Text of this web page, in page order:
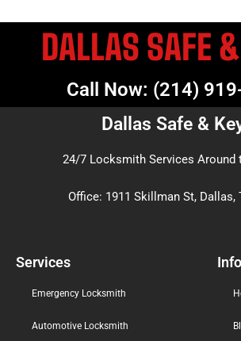
DALLAS SAFE
Call Now: (214)
Dallas Safe &
24/7 Locksmith Services Around
Office: 1911 Skillman St, Dallas,
Services
Emergency Locksmith
Automotive Locksmith
Info